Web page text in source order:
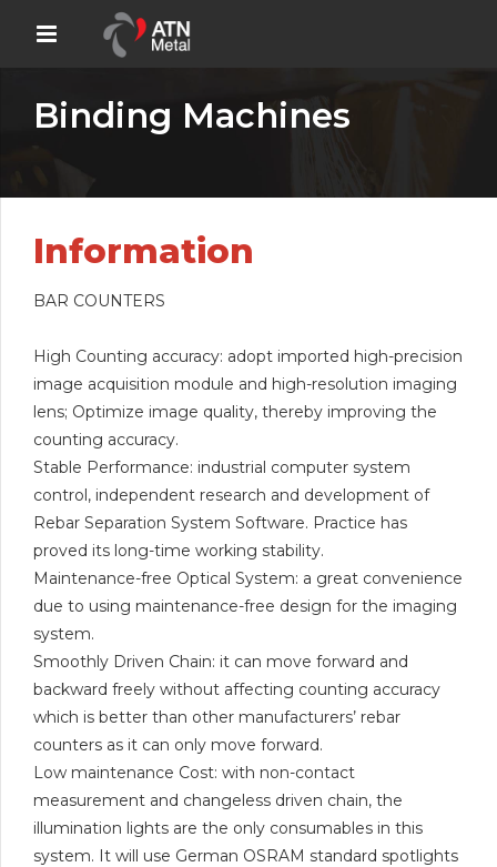
Binding Machines
Information
BAR COUNTERS
High Counting accuracy: adopt imported high-precision
image acquisition module and high-resolution imaging
lens; Optimize image quality, thereby improving the
counting accuracy.
Stable Performance: industrial computer system
control, independent research and development of
Rebar Separation System Software. Practice has
proved its long-time working stability.
Maintenance-free Optical System: a great convenience
due to using maintenance-free design for the imaging
system.
Smoothly Driven Chain: it can move forward and
backward freely without affecting counting accuracy
which is better than other manufacturers’ rebar
counters as it can only move forward.
Low maintenance Cost: with non-contact
measurement and changeless driven chain, the
illumination lights are the only consumables in this
system. It will use German OSRAM standard spotlights